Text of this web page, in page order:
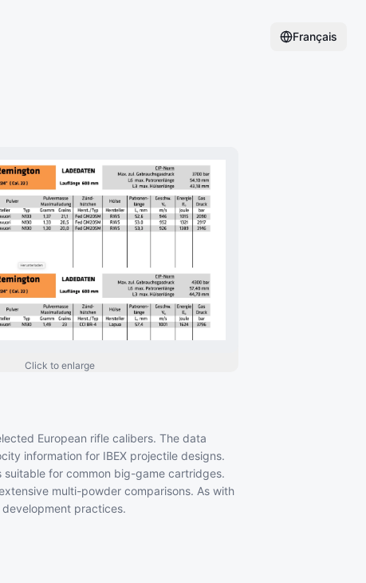
Français
Click to enlarge
European rifle calibers. The data
information for IBEX projectile designs.
suitable for common big-game cartridges.
multi-powder comparisons. As with
practices.